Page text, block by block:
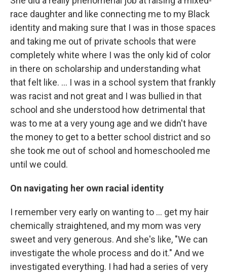
race daughter and like connecting me to my Black
identity and making sure that I was in those spaces
and taking me out of private schools that were
completely white where I was the only kid of color
in there on scholarship and understanding what
that felt like. … I was in a school system that frankly
was racist and not great and I was bullied in that
school and she understood how detrimental that
was to me at a very young age and we didn't have
the money to get to a better school district and so
she took me out of school and homeschooled me
until we could.
On navigating her own racial identity
I remember very early on wanting to ... get my hair
chemically straightened, and my mom was very
sweet and very generous. And she's like, "We can
investigate the whole process and do it." And we
investigated everything. I had had a series of very